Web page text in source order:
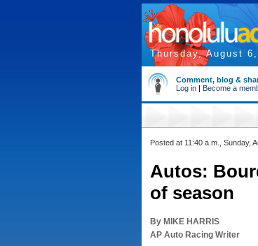
Thursday, August
Comment, blog &
Log in | Become a
Posted at 11:40 a.m., Sunday,
Autos:
of season
By MIKE HARRIS
AP Auto Racing Writer